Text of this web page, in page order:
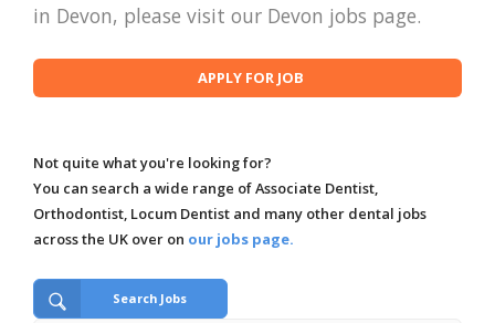
in Devon, please visit our Devon jobs page.
Not quite what you're looking for?
You can search a wide range of Associate Dentist,
Orthodontist, Locum Dentist and many other dental jobs
across the UK over on our jobs page.
Search Jobs